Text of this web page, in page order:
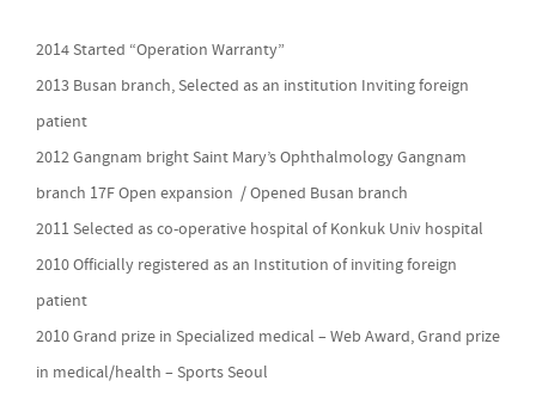
2014 Started “Operation Warranty”
2013 Busan branch, Selected as an institution Inviting foreign
patient
2012 Gangnam bright Saint Mary’s Ophthalmology Gangnam
branch 17F Open expansion / Opened Busan branch
2011 Selected as co-operative hospital of Konkuk Univ hospital
2010 Officially registered as an Institution of inviting foreign
patient
2010 Grand prize in Specialized medical – Web Award, Grand prize
in medical/health – Sports Seoul